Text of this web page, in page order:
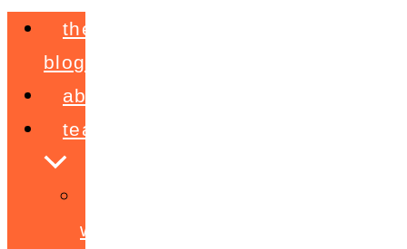
the
blog
about
teaching
workshops